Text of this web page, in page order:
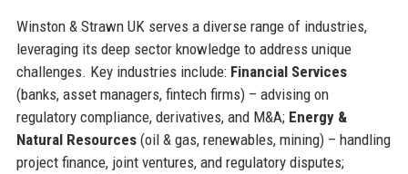
Winston & Strawn UK serves a diverse range of industries,
leveraging its deep sector knowledge to address unique
challenges. Key industries include: Financial Services
(banks, asset managers, fintech firms) – advising on
regulatory compliance, derivatives, and M&A; Energy &
Natural Resources(oil & gas, renewables, mining) – handling
project finance, joint ventures, and regulatory disputes;